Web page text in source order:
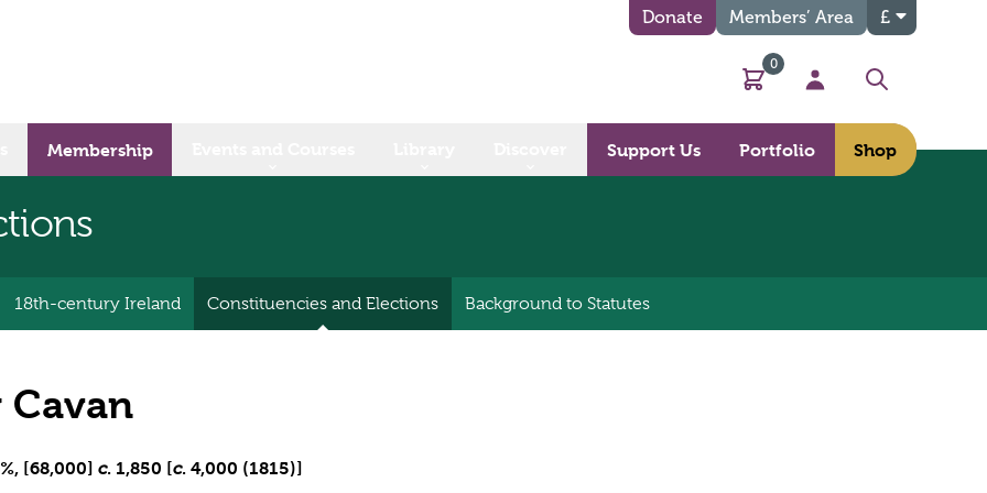
Donate Members’ Area £
Basket
0
My Account
Search
Membership Support Us Portfolio Shop
18th-century Ireland Constituencies and Elections Background to Statutes
[68,000] c. 1,850 [c. 4,000 (1815)]